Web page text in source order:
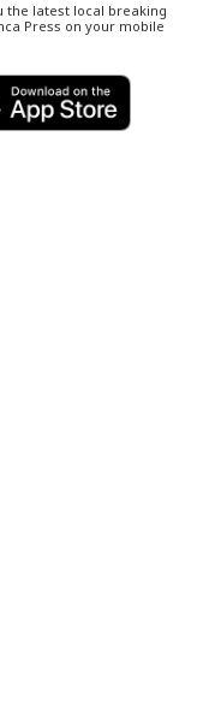
the latest local breaking
Press on your mobile